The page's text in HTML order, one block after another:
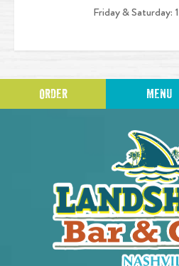
Friday & Saturday:
ORDER MENU